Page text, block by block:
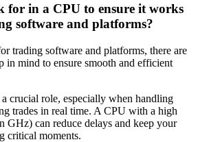
for in a CPU to ensure it works
software and platforms?
trading software and platforms, there are
in mind to ensure smooth and efficient
a crucial role, especially when handling
trades in real time. A CPU with a high
GHz) can reduce delays and keep your
critical moments.